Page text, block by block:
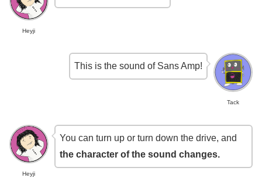
Heyji
Tack
This is the sound of Sans Amp!
Heyji
You can turn up or turn down the drive, and
the character of the sound changes.